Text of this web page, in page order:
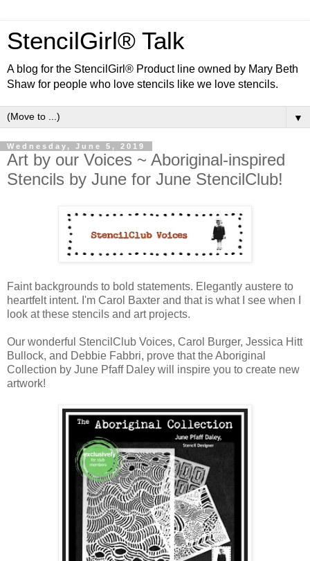
StencilGirl® Talk
A blog for the StencilGirl® Product line owned by Mary Beth
Shaw for people who love stencils like we love stencils.
▼
Wednesday, June 5, 2019
Art by our Voices ~ Aboriginal-inspired
Stencils by June for June StencilClub!
Faint backgrounds to bold statements. Elegantly austere to
heartfelt intent. I'm Carol Baxter and that is what I see when I
look at these stencils and art projects.
Our wonderful StencilClub Voices, Carol Burger, Jessica Hitt
Bullock, and Debbie Fabbri, prove that the Aboriginal
Collection by June Pfaff Daley will inspire you to create new
artwork!